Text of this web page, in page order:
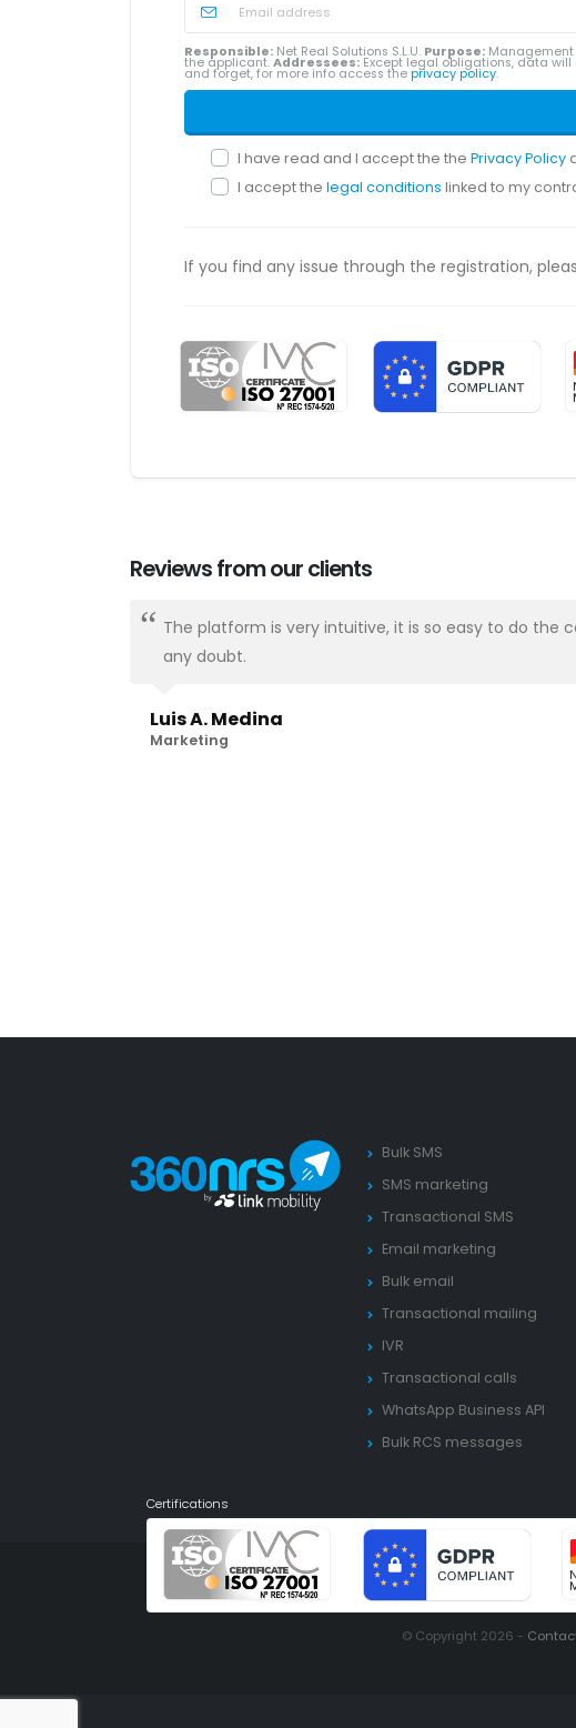
Responsible: Net Real Solutions S.L.U. Purpose:
the applicant. Addressees: Except legal obligations, data
and forget, for more info access the privacy policy.
I have read and I accept the the Privacy Policy
I accept the legal conditions linked to my
If you find any issue through the registration,
Reviews from our clients
The platform is very intuitive, it is so easy to do the
any doubt.
Luis A. Medina
Marketing
Bulk SMS
SMS marketing
Transactional SMS
Email marketing
Bulk email
Transactional mailing
IVR
Transactional calls
WhatsApp Business API
Bulk RCS messages
Certifications
© Copyright 2026 -